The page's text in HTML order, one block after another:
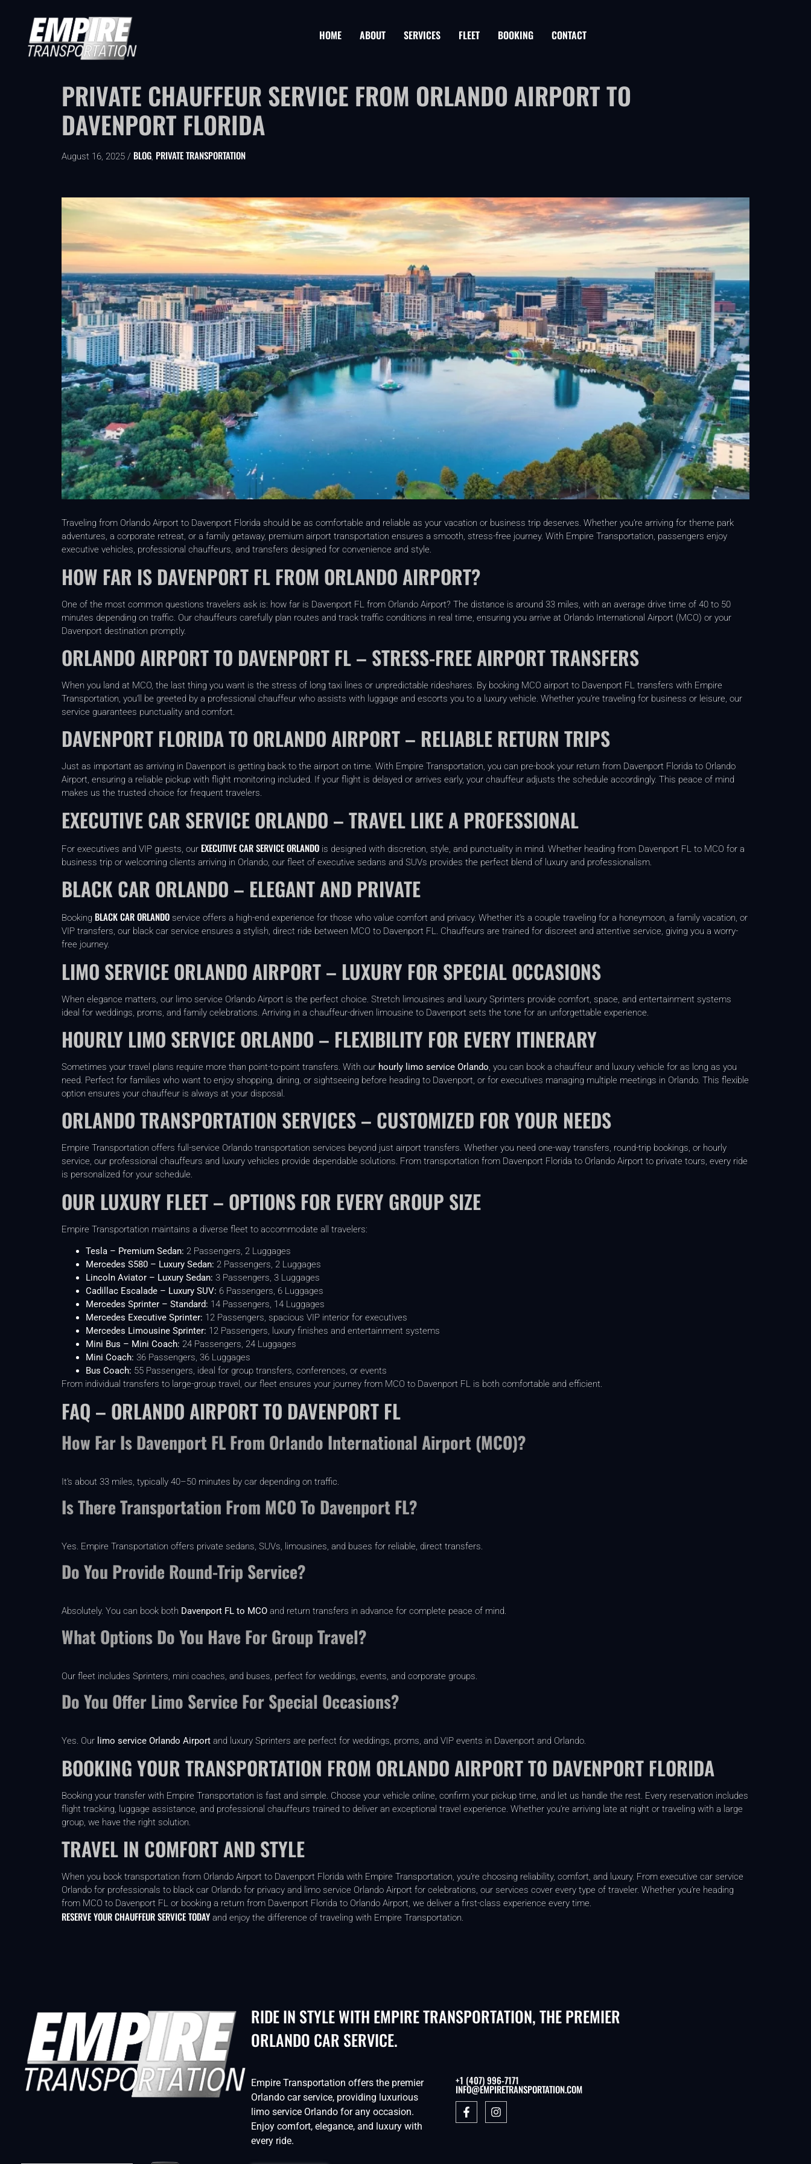
HOME ABOUT SERVICES FLEET BOOKING CONTACT
PRIVATE CHAUFFEUR SERVICE FROM ORLANDO AIRPORT TO
DAVENPORT FLORIDA
August 16, 2025 / BLOG PRIVATE TRANSPORTATION
Traveling from Orlando Airport to Davenport Florida should be as comfortable and reliable as your vacation or business trip deserves. Whether you’re arriving for theme park
adventures, a corporate retreat, or a family getaway, premium airport transportation ensures a smooth, stress-free journey. With Empire Transportation, passengers enjoy
executive vehicles, professional chauffeurs, and transfers designed for convenience and style.
HOW FAR IS DAVENPORT FL FROM ORLANDO AIRPORT?
One of the most common questions travelers ask is: how far is Davenport FL from Orlando Airport? The distance is around 33 miles, with an average drive time of 40 to 50
minutes depending on traffic. Our chauffeurs carefully plan routes and track traffic conditions in real time, ensuring you arrive at Orlando International Airport (MCO) or your
Davenport destination promptly.
ORLANDO AIRPORT TO DAVENPORT FL – STRESS-FREE AIRPORT TRANSFERS
When you land at MCO, the last thing you want is the stress of long taxi lines or unpredictable rideshares. By booking MCO airport to Davenport FL transfers with Empire
Transportation, you’ll be greeted by a professional chauffeur who assists with luggage and escorts you to a luxury vehicle. Whether you’re traveling for business or leisure, our
service guarantees punctuality and comfort.
DAVENPORT FLORIDA TO ORLANDO AIRPORT – RELIABLE RETURN TRIPS
Just as important as arriving in Davenport is getting back to the airport on time. With Empire Transportation, you can pre-book your return from Davenport Florida to Orlando
Airport, ensuring a reliable pickup with flight monitoring included. If your flight is delayed or arrives early, your chauffeur adjusts the schedule accordingly. This peace of mind
makes us the trusted choice for frequent travelers.
EXECUTIVE CAR SERVICE ORLANDO – TRAVEL LIKE A PROFESSIONAL
For executives and VIP guests, our EXECUTIVE CAR SERVICE ORLANDO is designed with discretion, style, and punctuality in mind. Whether heading from Davenport FL to MCO for a
business trip or welcoming clients arriving in Orlando, our fleet of executive sedans and SUVs provides the perfect blend of luxury and professionalism.
BLACK CAR ORLANDO – ELEGANT AND PRIVATE
Booking BLACK CAR ORLANDO service offers a high-end experience for those who value comfort and privacy. Whether it’s a couple traveling for a honeymoon, a family vacation, or
VIP transfers, our black car service ensures a stylish, direct ride between MCO to Davenport FL. Chauffeurs are trained for discreet and attentive service, giving you a worry-
free journey.
LIMO SERVICE ORLANDO AIRPORT – LUXURY FOR SPECIAL OCCASIONS
When elegance matters, our limo service Orlando Airport is the perfect choice. Stretch limousines and luxury Sprinters provide comfort, space, and entertainment systems
ideal for weddings, proms, and family celebrations. Arriving in a chauffeur-driven limousine to Davenport sets the tone for an unforgettable experience.
HOURLY LIMO SERVICE ORLANDO – FLEXIBILITY FOR EVERY ITINERARY
Sometimes your travel plans require more than point-to-point transfers. With our hourly limo service Orlando, you can book a chauffeur and luxury vehicle for as long as you
need. Perfect for families who want to enjoy shopping, dining, or sightseeing before heading to Davenport, or for executives managing multiple meetings in Orlando. This flexible
option ensures your chauffeur is always at your disposal.
ORLANDO TRANSPORTATION SERVICES – CUSTOMIZED FOR YOUR NEEDS
Empire Transportation offers full-service Orlando transportation services beyond just airport transfers. Whether you need one-way transfers, round-trip bookings, or hourly
service, our professional chauffeurs and luxury vehicles provide dependable solutions. From transportation from Davenport Florida to Orlando Airport to private tours, every ride
is personalized for your schedule.
OUR LUXURY FLEET – OPTIONS FOR EVERY GROUP SIZE
Empire Transportation maintains a diverse fleet to accommodate all travelers:
Tesla – Premium Sedan: 2 Passengers, 2 Luggages
Mercedes S580 – Luxury Sedan: 2 Passengers, 2 Luggages
Lincoln Aviator – Luxury Sedan: 3 Passengers, 3 Luggages
Cadillac Escalade – Luxury SUV: 6 Passengers, 6 Luggages
Mercedes Sprinter – Standard: 14 Passengers, 14 Luggages
Mercedes Executive Sprinter: 12 Passengers, spacious VIP interior for executives
Mercedes Limousine Sprinter: 12 Passengers, luxury finishes and entertainment systems
Mini Bus – Mini Coach: 24 Passengers, 24 Luggages
Mini Coach: 36 Passengers, 36 Luggages
Bus Coach: 55 Passengers, ideal for group transfers, conferences, or events
From individual transfers to large-group travel, our fleet ensures your journey from MCO to Davenport FL is both comfortable and efficient.
FAQ – ORLANDO AIRPORT TO DAVENPORT FL
How Far Is Davenport FL From Orlando International Airport (MCO)?
It’s about 33 miles, typically 40–50 minutes by car depending on traffic.
Is There Transportation From MCO To Davenport FL?
Yes. Empire Transportation offers private sedans, SUVs, limousines, and buses for reliable, direct transfers.
Do You Provide Round-Trip Service?
Absolutely. You can book both Davenport FL to MCO and return transfers in advance for complete peace of mind.
What Options Do You Have For Group Travel?
Our fleet includes Sprinters, mini coaches, and buses, perfect for weddings, events, and corporate groups.
Do You Offer Limo Service For Special Occasions?
Yes. Our limo service Orlando Airport and luxury Sprinters are perfect for weddings, proms, and VIP events in Davenport and Orlando.
BOOKING YOUR TRANSPORTATION FROM ORLANDO AIRPORT TO DAVENPORT FLORIDA
Booking your transfer with Empire Transportation is fast and simple. Choose your vehicle online, confirm your pickup time, and let us handle the rest. Every reservation includes
flight tracking, luggage assistance, and professional chauffeurs trained to deliver an exceptional travel experience. Whether you’re arriving late at night or traveling with a large
group, we have the right solution.
TRAVEL IN COMFORT AND STYLE
When you book transportation from Orlando Airport to Davenport Florida with Empire Transportation, you’re choosing reliability, comfort, and luxury. From executive car service
Orlando for professionals to black car Orlando for privacy and limo service Orlando Airport for celebrations, our services cover every type of traveler. Whether you’re heading
from MCO to Davenport FL or booking a return from Davenport Florida to Orlando Airport, we deliver a first-class experience every time.
RESERVE YOUR CHAUFFEUR SERVICE TODAY and enjoy the difference of traveling with Empire Transportation.
RIDE IN STYLE WITH EMPIRE TRANSPORTATION, THE PREMIER
ORLANDO CAR SERVICE.
Empire Transportation offers the premier
Orlando car service, providing luxurious
limo service Orlando for any occasion.
Enjoy comfort, elegance, and luxury with
every ride.
+1 (407) 996-7171
INFO@EMPIRETRANSPORTATION.COM